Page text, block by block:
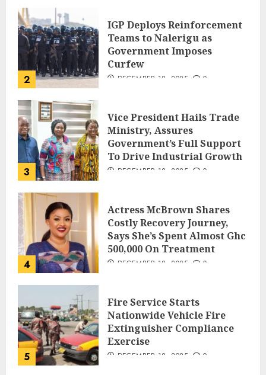
2
IGP Deploys Reinforcement
Teams to Nalerigu as
Government Imposes
Curfew
DECEMBER 18, 2025 0
3
Vice President Hails Trade
Ministry, Assures
Government’s Full Support
To Drive Industrial Growth
DECEMBER 18, 2025 0
4
Actress McBrown Shares
Costly Recovery Journey,
Says She’s Spent Almost Ghc
500,000 On Treatment
DECEMBER 18, 2025 0
5
Fire Service Starts
Nationwide Vehicle Fire
Extinguisher Compliance
Exercise
DECEMBER 18, 2025 0